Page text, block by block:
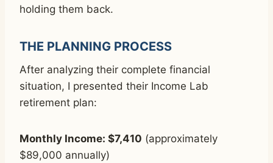
holding them back.
THE PLANNING PROCESS
After analyzing their complete financial
situation, I presented their Income Lab
retirement plan:
Monthly Income: $7,410 (approximately
$89,000 annually)